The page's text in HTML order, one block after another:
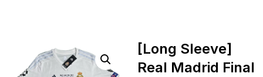
[Long Sleeve]
Real Madrid Final